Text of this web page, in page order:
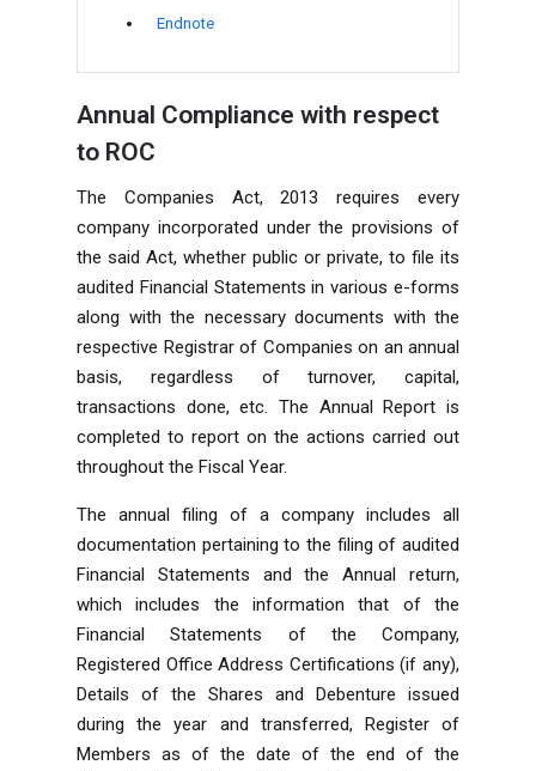
Endnote
Annual Compliance with respect
to ROC
The Companies Act, 2013 requires every
company incorporated under the provisions of
the said Act, whether public or private, to file its
audited Financial Statements in various e-forms
along with the necessary documents with the
respective Registrar of Companies on an annual
basis, regardless of turnover, capital,
transactions done, etc. The Annual Report is
completed to report on the actions carried out
throughout the Fiscal Year.
The annual filing of a company includes all
documentation pertaining to the filing of audited
Financial Statements and the Annual return,
which includes the information that of the
Financial Statements of the Company,
Registered Office Address Certifications (if any),
Details of the Shares and Debenture issued
during the year and transferred, Register of
Members as of the date of the end of the